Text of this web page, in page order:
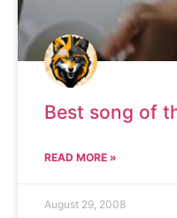
Best song of
READ MORE »
August 29, 2008